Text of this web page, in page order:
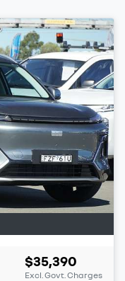
$35,390
Excl. Govt. Charges